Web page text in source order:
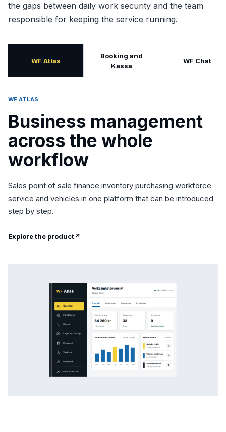
the gaps between daily work security and the team
responsible for keeping the service running.
WF Atlas
Booking and
Kassa
WF Chat
WF ATLAS
Business management
across the whole
workflow
Sales point of sale finance inventory purchasing workforce
service and vehicles in one platform that can be introduced
step by step.
Explore the product↗